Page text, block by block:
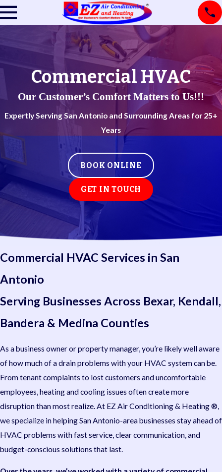
Commercial HVAC
Our Customer’s Comfort Matters to Us!!!
Expertly Serving San Antonio and Surrounding Areas for 25+
Years
BOOK ONLINE
GET IN TOUCH
Commercial HVAC Services in San
Antonio
Serving Businesses Across Bexar, Kendall,
Bandera & Medina Counties
As a business owner or property manager, you’re likely well aware
of how much of a drain problems with your HVAC system can be.
From tenant complaints to lost customers and uncomfortable
employees, heating and cooling issues often create more
disruption than most realize. At EZ Air Conditioning & Heating ®,
we specialize in helping San Antonio-area businesses stay ahead of
HVAC problems with fast service, clear communication, and
budget-conscious solutions that last.